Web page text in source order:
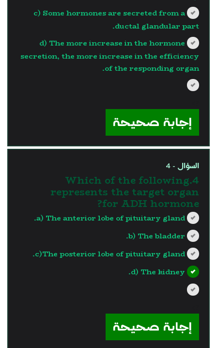
c) Some hormones are secreted from a
ductal glandular part.
d) The more increase in the hormone
secretion, the more increase in the efficiency
of the responding organ.
إجابة صحيحة
السؤال - 4
4.Which of the following
represents the target organ
for ADH hormone?
a) The anterior lobe of pituitary gland.
b) The bladder.
c)The posterior lobe of pituitary gland.
d) The kidney.
إجابة صحيحة